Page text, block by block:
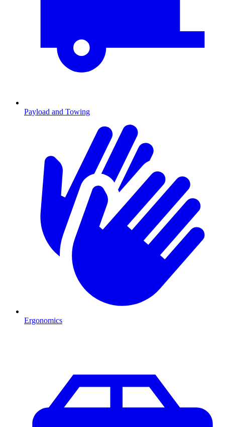
Payload and Towing
Ergonomics